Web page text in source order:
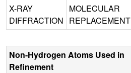
X-RAY
DIFFRACTION
MOLECULAR
REPLACEMENT
Non-Hydrogen Atoms Used in
Refinement